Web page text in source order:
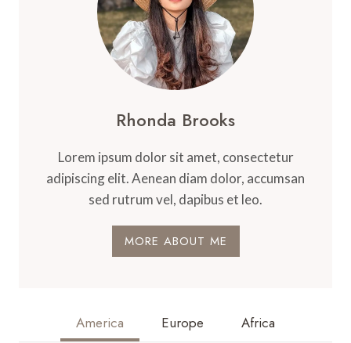
Rhonda Brooks
Lorem ipsum dolor sit amet, consectetur
adipiscing elit. Aenean diam dolor, accumsan
sed rutrum vel, dapibus et leo.
MORE ABOUT ME
America Europe Africa